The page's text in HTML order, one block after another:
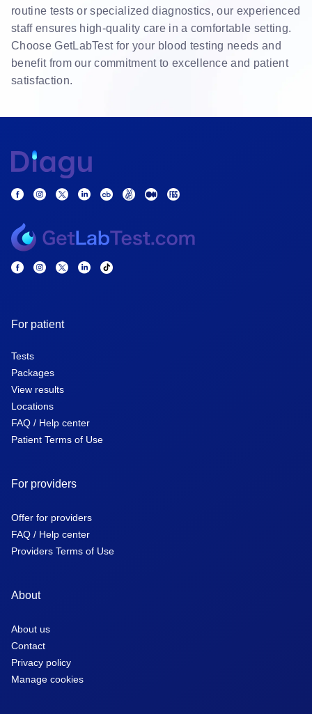
routine tests or specialized diagnostics, our experienced
staff ensures high-quality care in a comfortable setting.
Choose GetLabTest for your blood testing needs and
benefit from our commitment to excellence and patient
satisfaction.
For patient
Tests
Packages
View results
Locations
FAQ / Help center
Patient Terms of Use
For providers
Offer for providers
FAQ / Help center
Providers Terms of Use
About
About us
Contact
Privacy policy
Manage cookies